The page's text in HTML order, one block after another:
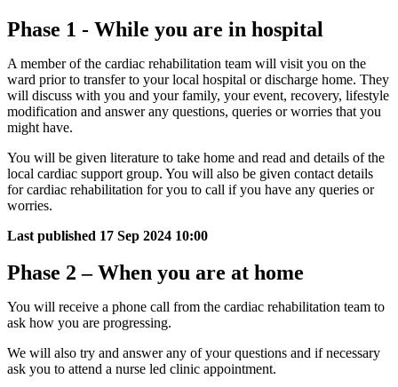
Phase 1 - While you are in hospital
A member of the cardiac rehabilitation team will visit you on the
ward prior to transfer to your local hospital or discharge home. They
will discuss with you and your family, your event, recovery, lifestyle
modification and answer any questions, queries or worries that you
might have.
You will be given literature to take home and read and details of the
local cardiac support group. You will also be given contact details
for cardiac rehabilitation for you to call if you have any queries or
worries.
Last published 17 Sep 2024 10:00
Phase 2 – When you are at home
You will receive a phone call from the cardiac rehabilitation team to
ask how you are progressing.
We will also try and answer any of your questions and if necessary
ask you to attend a nurse led clinic appointment.